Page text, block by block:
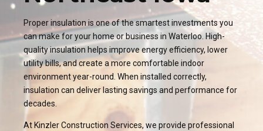
Proper insulation is one of the smartest investments you
can make for your home or business in Waterloo. High-
quality insulation helps improve energy efficiency, lower
utility bills, and create a more comfortable indoor
environment year-round. When installed correctly,
insulation can deliver lasting savings and performance for
decades.
At Kinzler Construction Services, we provide professional